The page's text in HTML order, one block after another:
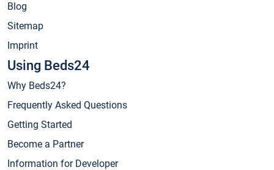
Blog
Sitemap
Imprint
Using Beds24
Why Beds24?
Frequently Asked Questions
Getting Started
Become a Partner
Information for Developer